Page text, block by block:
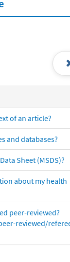
of an article?
and databases?
Sheet (MSDS)?
about my health
peer-reviewed?
reviewed/